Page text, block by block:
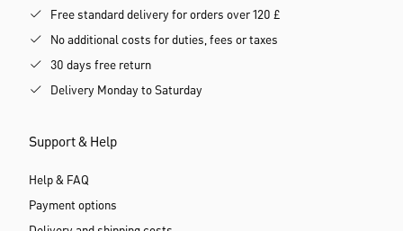
Free standard delivery for orders over 120 £
No additional costs for duties, fees or taxes
30 days free return
Delivery Monday to Saturday
Support & Help
Help & FAQ
Payment options